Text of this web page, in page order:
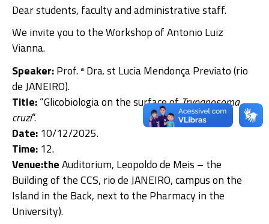
Dear students, faculty and administrative staff.
We invite you to the Workshop of Antonio Luiz
Vianna.
Speaker:Prof. ª Dra. st Lucia Mendonça Previato (rio
de JANEIRO).
Title:“Glicobiologia on the surface ofTrypanosoma
cruzi“.
Date: 10/12/2025.
Time: 12.
Venue:theAuditorium, Leopoldo de Meis – the
Building of the CCS, rio de JANEIRO, campus on the
Island in the Back, next to the Pharmacy in the
University).